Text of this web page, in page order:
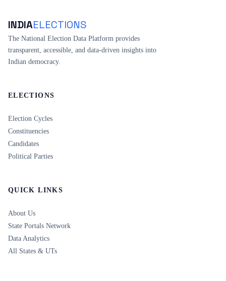
INDIAELECTIONS
The National Election Data Platform provides
transparent, accessible, and data-driven insights into
Indian democracy.
ELECTIONS
Election Cycles
Constituencies
Candidates
Political Parties
QUICK LINKS
About Us
State Portals Network
Data Analytics
All States & UTs